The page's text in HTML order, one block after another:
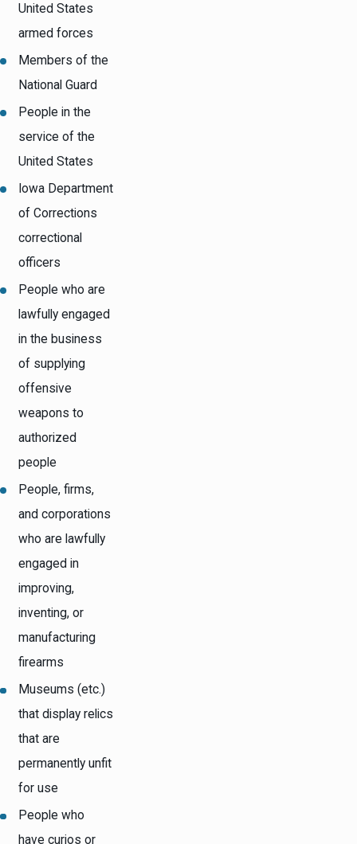
United States
armed forces
Members of the
National Guard
People in the
service of the
United States
Iowa Department
of Corrections
correctional
officers
People who are
lawfully engaged
in the business
of supplying
offensive
weapons to
authorized
people
People, firms,
and corporations
who are lawfully
engaged in
improving,
inventing, or
manufacturing
firearms
Museums (etc.)
that display relics
that are
permanently unfit
for use
People who
have curios or